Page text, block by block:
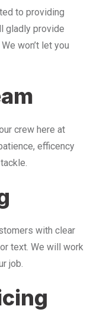
to providing
gladly provide
won’t let you
crew here at
efficency
with clear
text. We will work
job.